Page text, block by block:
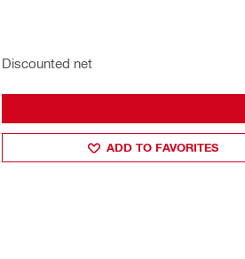
Discounted net
ADD TO FAVORITES